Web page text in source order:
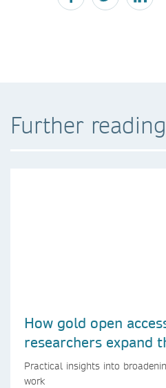
Further reading
How gold open
researchers expand
Practical insights into
work